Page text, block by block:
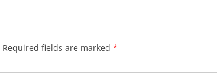
Required fields are marked *